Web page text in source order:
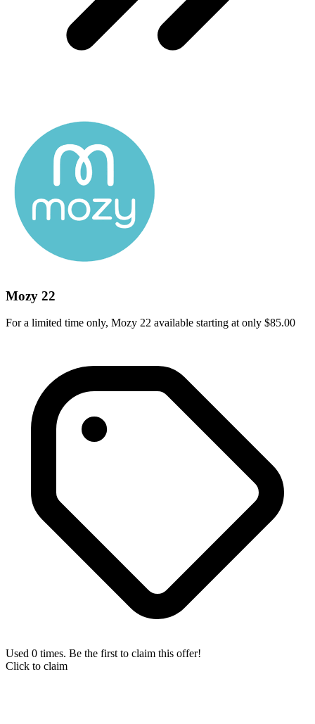
Mozy 22
For a limited time only, Mozy 22 available starting at only $85.00
Used 0 times. Be the first to claim this offer!
Click to claim